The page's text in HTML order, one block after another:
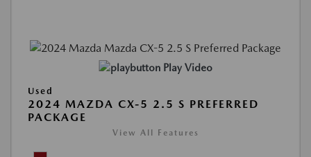
Play Video
Used
2024 MAZDA CX-5 2.5 S PREFERRED
PACKAGE
View All Features